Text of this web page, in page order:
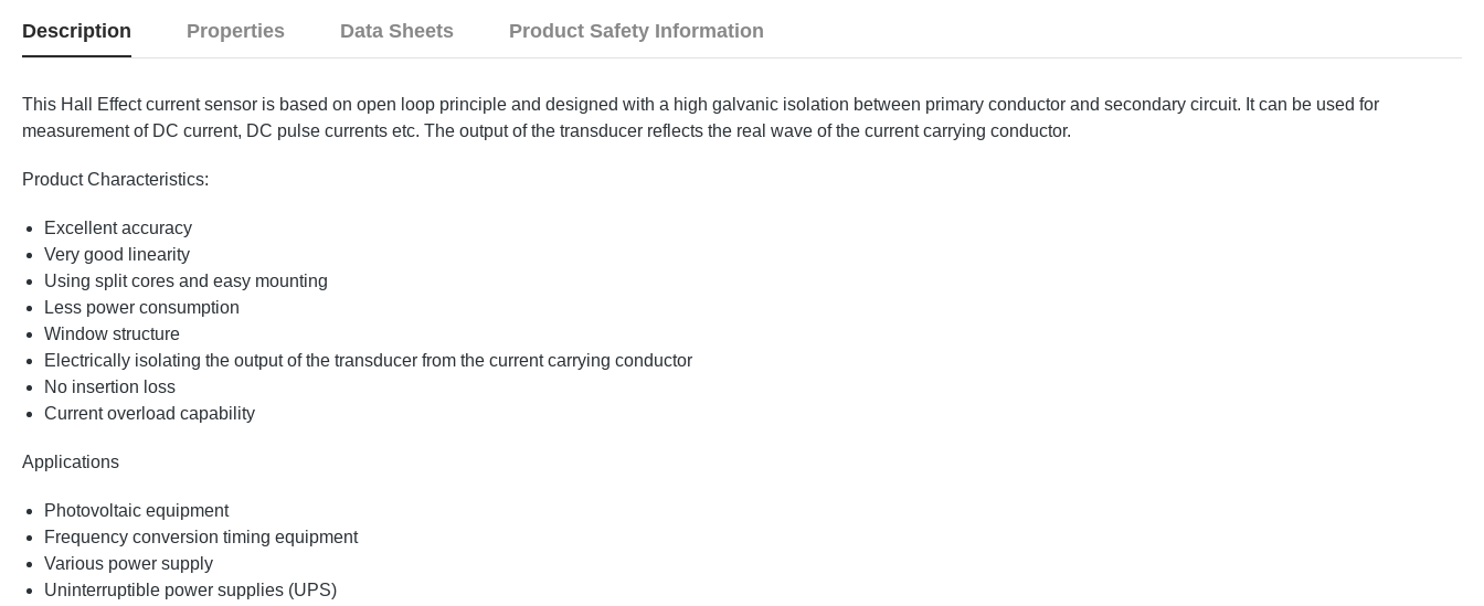
Description Properties Data Sheets Product Safety Information
This Hall Effect current sensor is based on open loop principle and designed with a high galvanic isolation between primary conductor and secondary circuit. It can be used for
measurement of DC current, DC pulse currents etc. The output of the transducer reflects the real wave of the current carrying conductor.
Product Characteristics:
Excellent accuracy
Very good linearity
Using split cores and easy mounting
Less power consumption
Window structure
Electrically isolating the output of the transducer from the current carrying conductor
No insertion loss
Current overload capability
Applications
Photovoltaic equipment
Frequency conversion timing equipment
Various power supply
Uninterruptible power supplies (UPS)